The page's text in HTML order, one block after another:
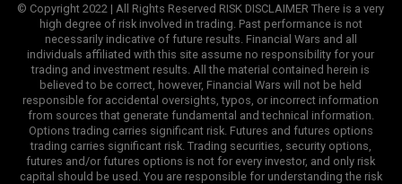
© Copyright 2022 | All Rights Reserved RISK DISCLAIMER There is a very
high degree of risk involved in trading. Past performance is not
necessarily indicative of future results. Financial Wars and all
individuals affiliated with this site assume no responsibility for your
trading and investment results. All the material contained herein is
believed to be correct, however, Financial Wars will not be held
responsible for accidental oversights, typos, or incorrect information
from sources that generate fundamental and technical information.
Options trading carries significant risk. Futures and futures options
trading carries significant risk. Trading securities, security options,
futures and/or futures options is not for every investor, and only risk
capital should be used. You are responsible for understanding the risk